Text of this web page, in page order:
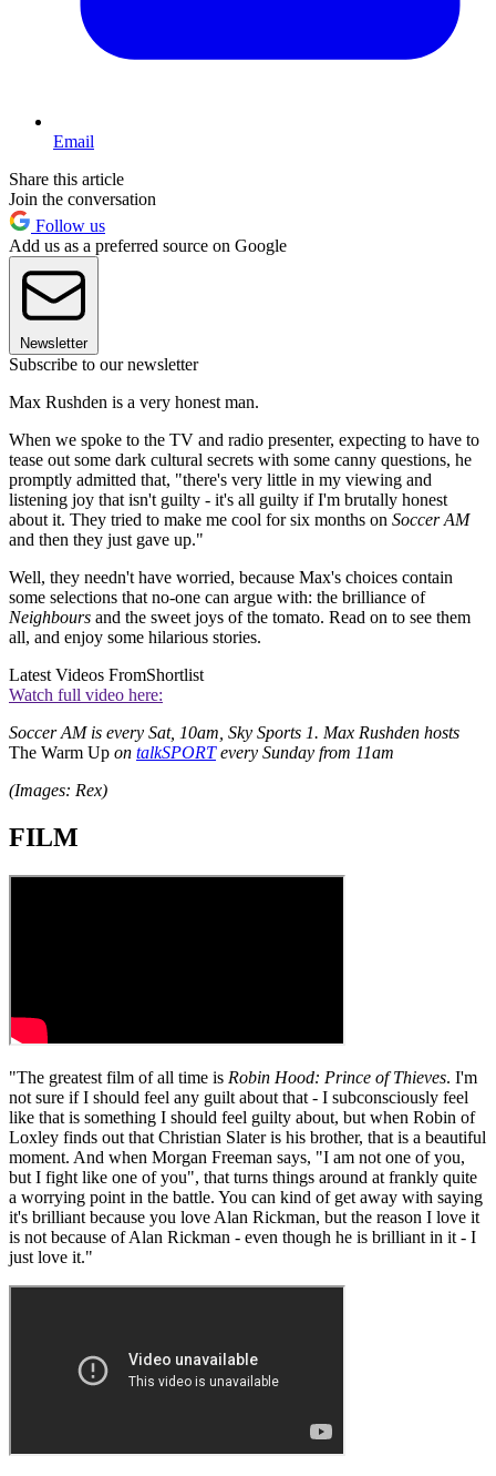
Email
Share this article
Join the conversation
Follow us
Add us as a preferred source on Google
Newsletter
Subscribe to our newsletter
Max Rushden is a very honest man.
When we spoke to the TV and radio presenter, expecting to have to
tease out some dark cultural secrets with some canny questions, he
promptly admitted that, "there's very little in my viewing and
listening joy that isn't guilty - it's all guilty if I'm brutally honest
about it. They tried to make me cool for six months on Soccer AM
and then they just gave up."
Well, they needn't have worried, because Max's choices contain
some selections that no-one can argue with: the brilliance of
Neighbours and the sweet joys of the tomato. Read on to see them
all, and enjoy some hilarious stories.
Latest Videos FromShortlist
Watch full video here:
Soccer AM is every Sat, 10am, Sky Sports 1. Max Rushden hosts
The Warm Up on talkSPORTevery Sunday from 11am
(Images: Rex)
FILM
"The greatest film of all time is Robin Hood: Prince of Thieves. I'm
not sure if I should feel any guilt about that - I subconsciously feel
like that is something I should feel guilty about, but when Robin of
Loxley finds out that Christian Slater is his brother, that is a beautiful
moment. And when Morgan Freeman says, "I am not one of you,
but I fight like one of you", that turns things around at frankly quite
a worrying point in the battle. You can kind of get away with saying
it's brilliant because you love Alan Rickman, but the reason I love it
is not because of Alan Rickman - even though he is brilliant in it - I
just love it."